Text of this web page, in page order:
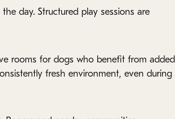
day. Structured play sessions are
rooms for dogs who benefit from added
fresh environment, even during